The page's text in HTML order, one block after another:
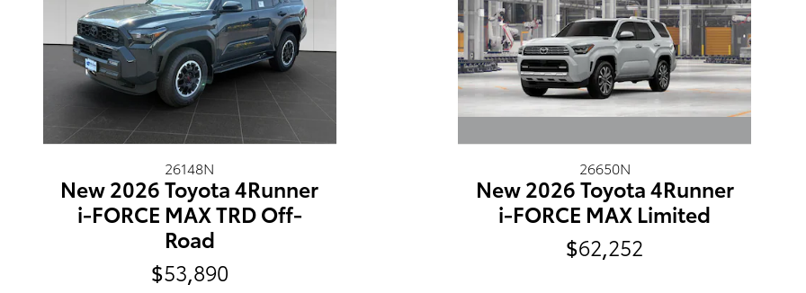
26148N
New 2026 Toyota 4Runner
i-FORCE MAX TRD Off-
Road
$53,890
26650N
New 2026 Toyota 4Runner
i-FORCE MAX Limited
$62,252